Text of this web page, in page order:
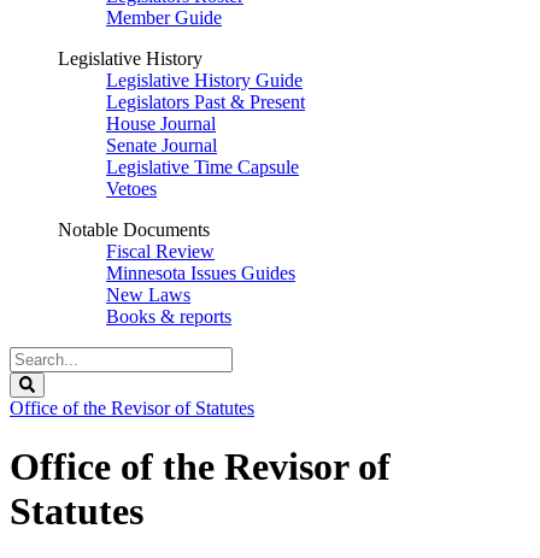
Member Guide
Legislative History
Legislative History Guide
Legislators Past & Present
House Journal
Senate Journal
Legislative Time Capsule
Vetoes
Notable Documents
Fiscal Review
Minnesota Issues Guides
New Laws
Books & reports
Search
Legislature
Office of the Revisor of Statutes
Office of the Revisor of
Statutes